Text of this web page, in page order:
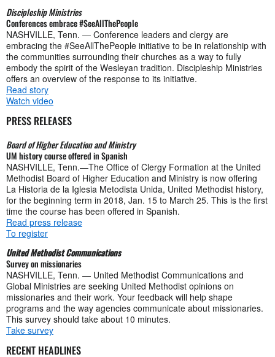
Discipleship Ministries
Conferences embrace #SeeAllThePeople
NASHVILLE, Tenn. — Conference leaders and clergy are
embracing the #SeeAllThePeople initiative to be in relationship with
the communities surrounding their churches as a way to fully
embody the spirit of the Wesleyan tradition. Discipleship Ministries
offers an overview of the response to its initiative.
Read story
Watch video
PRESS RELEASES
Board of Higher Education and Ministry
UM history course offered in Spanish
NASHVILLE, Tenn.—The Office of Clergy Formation at the United
Methodist Board of Higher Education and Ministry is now offering
La Historia de la Iglesia Metodista Unida, United Methodist history,
for the beginning term in 2018, Jan. 15 to March 25. This is the first
time the course has been offered in Spanish.
Read press release
To register
United Methodist Communications
Survey on missionaries
NASHVILLE, Tenn. — United Methodist Communications and
Global Ministries are seeking United Methodist opinions on
missionaries and their work. Your feedback will help shape
programs and the way agencies communicate about missionaries.
This survey should take about 10 minutes.
Take survey
RECENT HEADLINES